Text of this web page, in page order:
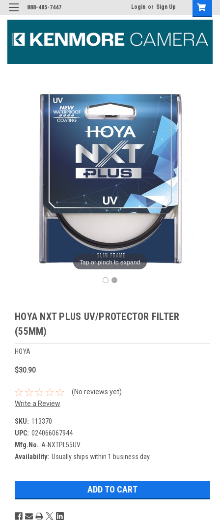
888-485-7447 Login or Sign Up
Tap or pinch to expand
HOYA NXT PLUS UV/PROTECTOR FILTER
(55MM)
HOYA
$30.90
(No reviews yet)
Write a Review
SKU: 113370
UPC: 024066067944
Mfg.No. A-NXTPL55UV
Availability: Usually ships within 1 business day.